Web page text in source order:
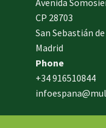
CP 28703
San Sebastián
Madrid
Phone
+34 916510844